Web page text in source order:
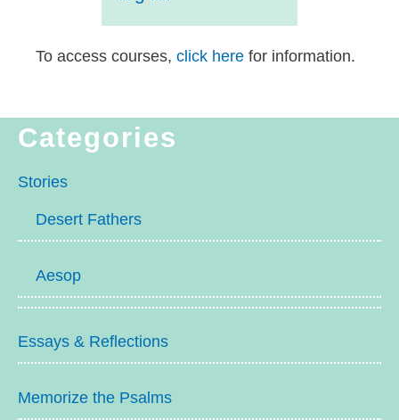
To access courses, click here for information.
Categories
Stories
Desert Fathers
Aesop
Essays & Reflections
Memorize the Psalms